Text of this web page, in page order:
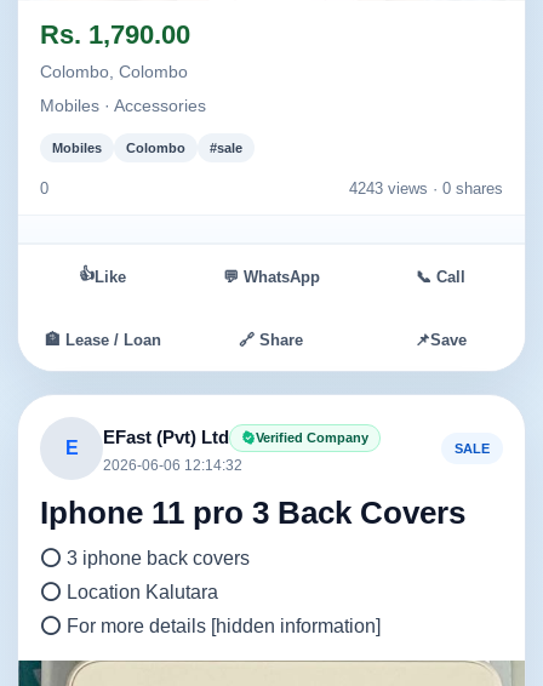
Rs. 1,790.00
Colombo, Colombo
Mobiles · Accessories
Mobiles Colombo #sale
0 4243 views · 0 shares
👍 Like 💬 WhatsApp 📞 Call
🏦 Lease / Loan 🔗 Share 📌Save
E
EFast (Pvt) Ltd Verified Company
2026-06-06 12:14:32
SALE
Iphone 11 pro 3 Back Covers
⭕ 3 iphone back covers
⭕ Location Kalutara
⭕ For more details [hidden information]